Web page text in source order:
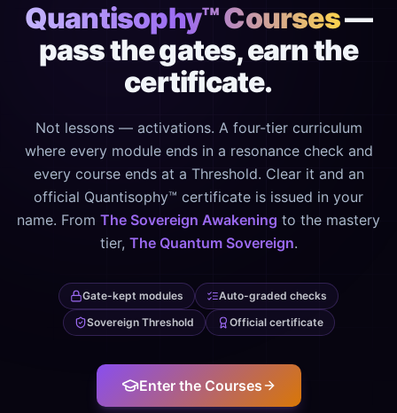
Quantisophy™ Courses—
pass the gates, earn the
certificate.
Not lessons — activations. A four-tier curriculum
where every module ends in a resonance check and
every course ends at a Threshold. Clear it and an
official Quantisophy™ certificate is issued in your
name. From The Sovereign Awakening to the mastery
tier, The Quantum Sovereign.
Gate-kept modules
Auto-graded checks
Sovereign Threshold
Official certificate
Enter the Courses